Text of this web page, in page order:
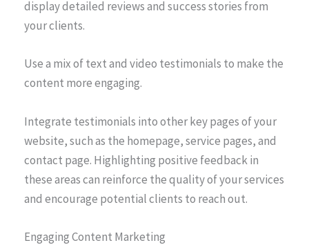
display detailed reviews and success stories from
your clients.
Use a mix of text and video testimonials to make the
content more engaging.
Integrate testimonials into other key pages of your
website, such as the homepage, service pages, and
contact page. Highlighting positive feedback in
these areas can reinforce the quality of your services
and encourage potential clients to reach out.
Engaging Content Marketing